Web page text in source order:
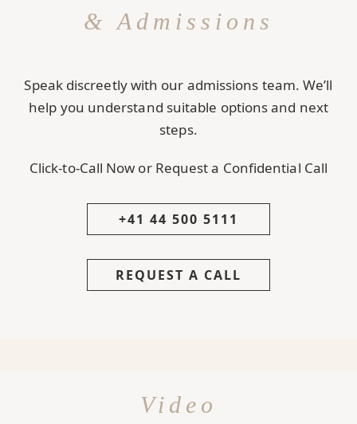
& Admissions
Speak discreetly with our admissions team. We’ll
help you understand suitable options and next
steps.
Click-to-Call Now or Request a Confidential Call
+41 44 500 5111
REQUEST A CALL
Video